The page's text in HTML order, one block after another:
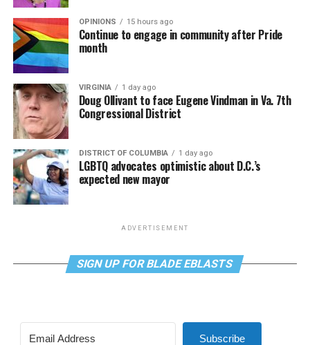
OPINIONS 15 hours ago
Continue to engage in community after Pride
month
VIRGINIA 1 day ago
Doug Ollivant to face Eugene Vindman in Va. 7th
Congressional District
DISTRICT OF COLUMBIA 1 day ago
LGBTQ advocates optimistic about D.C.’s
expected new mayor
ADVERTISEMENT
SIGN UP FOR BLADE EBLASTS
Subscribe